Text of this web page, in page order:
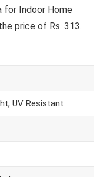
for Indoor Home
price of Rs. 313.
UV Resistant